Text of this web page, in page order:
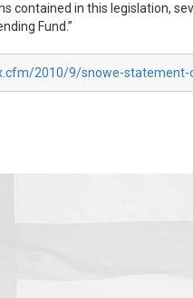
contained in this legislation,
Fund.”
2010/9/snowe-statement-